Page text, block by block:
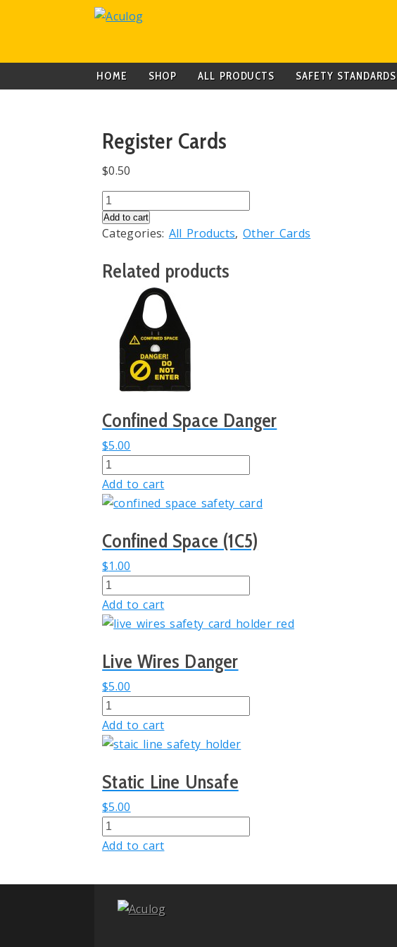
HOME SHOP ALL PRODUCTS SAFETY STANDARDS
Register Cards
$0.50
Register
Cards
quantity
Add to cart
Categories: All Products, Other Cards
Related products
Confined Space Danger
$5.00
Confined
Space
Danger
Add to cart
Confined Space (1C5)
$1.00
Confined
Space
(1C5)
Add to cart
Live Wires Danger
$5.00
Live
Wires
Danger
Add to cart
Static Line Unsafe
$5.00
Static
Line
quantity
Add to cart